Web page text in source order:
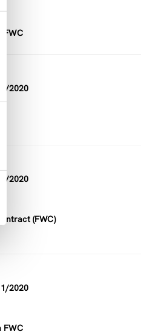
FWC
2020
2020
(FWC)
2020
FWC